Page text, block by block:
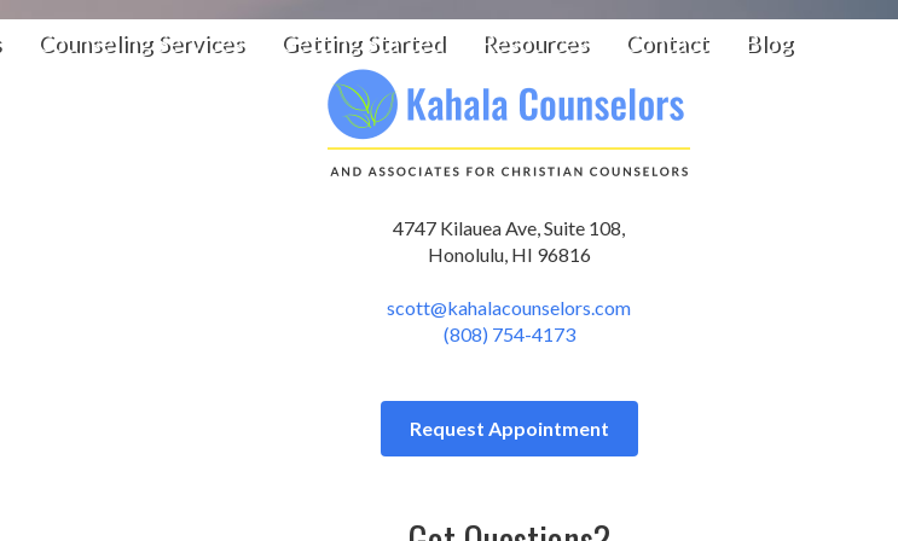
Counseling Services Getting Started Resources Contact Blog
4747 Kilauea Ave, Suite 108,
Honolulu, HI 96816
scott@kahalacounselors.com
(808) 754-4173
Request Appointment